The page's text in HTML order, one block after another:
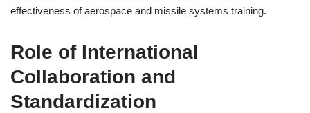
effectiveness of aerospace and missile systems training.
Role of International
Collaboration and
Standardization